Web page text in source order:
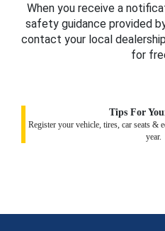
When you receive a
safety guidance provided
contact your local
for
Tips For
Register your vehicle, tires, car seats &
year.